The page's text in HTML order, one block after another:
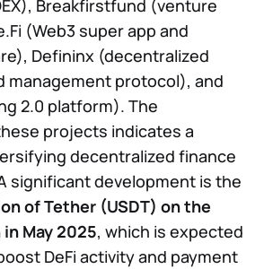
Breakfirstfund (venture
(Web3 super app and
Defininx (decentralized
management protocol), and
2.0 platform). The
projects indicates a
decentralized finance
significant development is the
of Tether (USDT) on the
May 2025, which is expected
DeFi activity and payment